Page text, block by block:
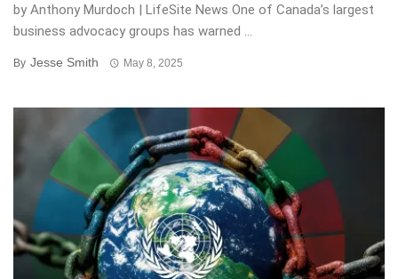
by Anthony Murdoch | LifeSite News One of Canada’s largest
business advocacy groups has warned ...
By Jesse Smith May 8, 2025